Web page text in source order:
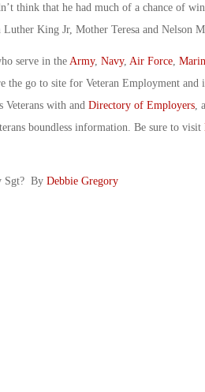
think that he had much of a chance of
King Jr, Mother Teresa and Nelson
serve in the Army, Navy, Air Force,
the go to site for Veteran Employment and
with and Directory of Employers, a
boundless information. Be sure to visit
Sgt? By Debbie Gregory